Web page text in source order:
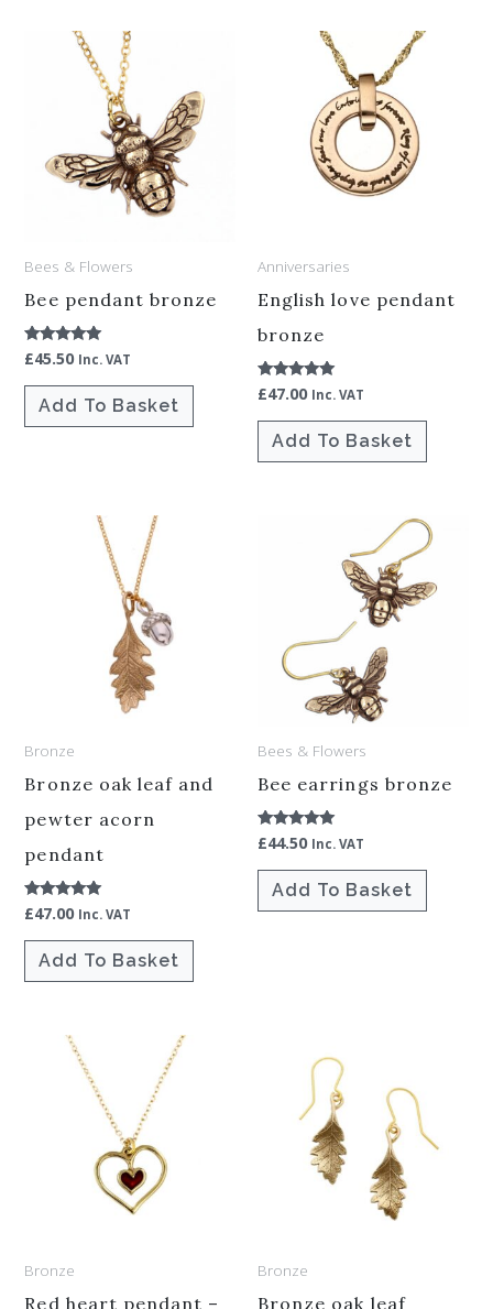
Bees & Flowers
Bee pendant bronze
Rated
out of 5
£45.50 Inc. VAT
Add To Basket
Anniversaries
English love pendant
bronze
Rated
out of 5
£47.00 Inc. VAT
Add To Basket
Bronze
Bronze oak leaf and
pewter acorn
pendant
Rated
out of 5
£47.00 Inc. VAT
Add To Basket
Bees & Flowers
Bee earrings bronze
Rated
out of 5
£44.50 Inc. VAT
Add To Basket
Bronze
Red heart pendant –
Bronze
Bronze oak leaf